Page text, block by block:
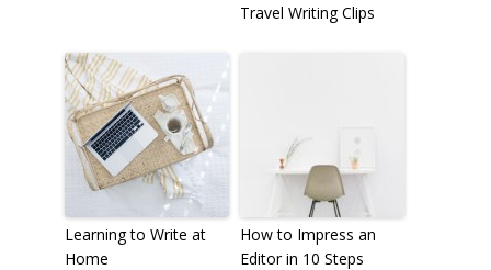
Travel Writing Clips
Learning to Write at
Home
How to Impress an
Editor in 10 Steps